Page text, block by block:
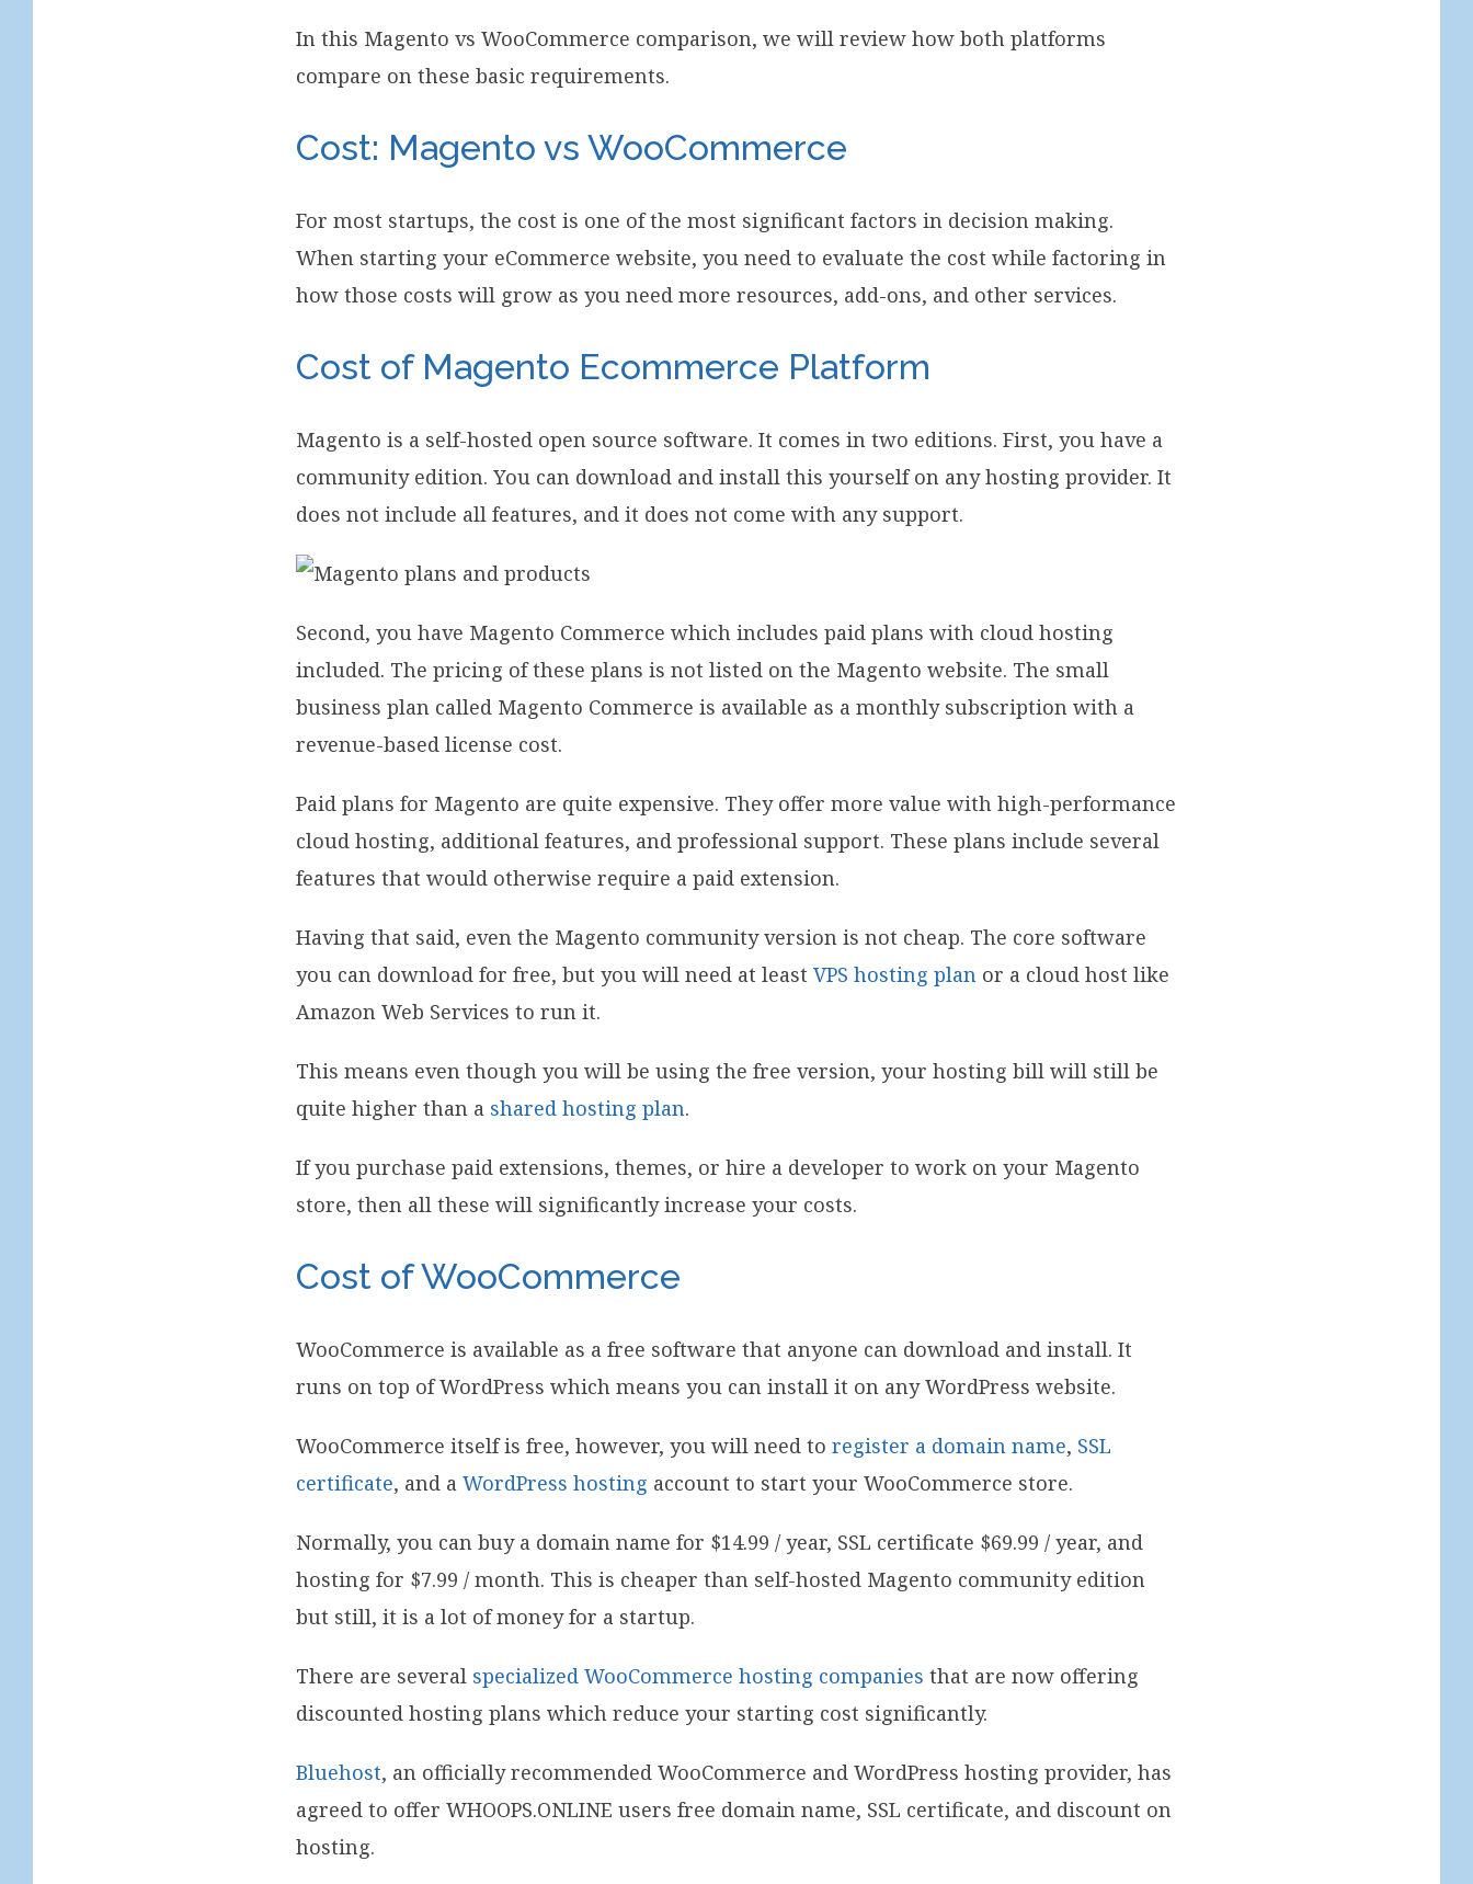
In this Magento vs WooCommerce comparison, we will review how both platforms
compare on these basic requirements.
Cost: Magento vs WooCommerce
For most startups, the cost is one of the most significant factors in decision making.
When starting your eCommerce website, you need to evaluate the cost while factoring in
how those costs will grow as you need more resources, add-ons, and other services.
Cost of Magento Ecommerce Platform
Magento is a self-hosted open source software. It comes in two editions. First, you have a
community edition. You can download and install this yourself on any hosting provider. It
does not include all features, and it does not come with any support.
Second, you have Magento Commerce which includes paid plans with cloud hosting
included. The pricing of these plans is not listed on the Magento website. The small
business plan called Magento Commerce is available as a monthly subscription with a
revenue-based license cost.
Paid plans for Magento are quite expensive. They offer more value with high-performance
cloud hosting, additional features, and professional support. These plans include several
features that would otherwise require a paid extension.
Having that said, even the Magento community version is not cheap. The core software
you can download for free, but you will need at leastVPS hosting plan or a cloud host like
Amazon Web Services to run it.
This means even though you will be using the free version, your hosting bill will still be
quite higher than a shared hosting plan.
If you purchase paid extensions, themes, or hire a developer to work on your Magento
store, then all these will significantly increase your costs.
Cost of WooCommerce
WooCommerce is available as a free software that anyone can download and install. It
runs on top of WordPress which means you can install it on any WordPress website.
WooCommerce itself is free, however, you will need toregister a domain name, SSL
certificate, and aWordPress hosting account to start your WooCommerce store.
Normally, you can buy a domain name for $14.99 / year, SSL certificate $69.99 / year, and
hosting for $7.99 / month. This is cheaper than self-hosted Magento community edition
but still, it is a lot of money for a startup.
There are several specialized WooCommerce hosting companies that are now offering
discounted hosting plans which reduce your starting cost significantly.
Bluehost, an officially recommended WooCommerce and WordPress hosting provider, has
agreed to offer WHOOPS.ONLINE users free domain name, SSL certificate, and discount on
hosting.